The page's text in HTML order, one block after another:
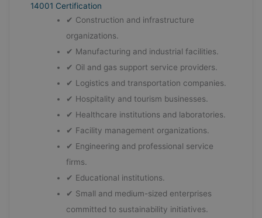
14001 Certification
✔ Construction and infrastructure
organizations.
✔ Manufacturing and industrial facilities.
✔ Oil and gas support service providers.
✔ Logistics and transportation companies.
✔ Hospitality and tourism businesses.
✔ Healthcare institutions and laboratories.
✔ Facility management organizations.
✔ Engineering and professional service
firms.
✔ Educational institutions.
✔ Small and medium-sized enterprises
committed to sustainability initiatives.